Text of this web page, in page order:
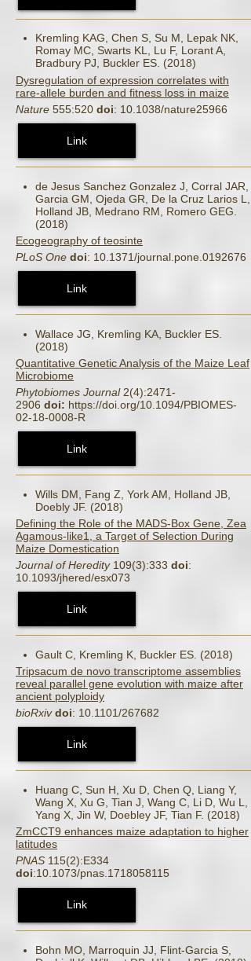
Kremling KAG, Chen S, Su M, Lepak NK,
Romay MC, Swarts KL, Lu F, Lorant A,
Bradbury PJ, Buckler ES. (2018)
Dysregulation of expression correlates with
rare-allele burden and fitness loss in maize
Nature 555:520 doi: 10.1038/nature25966
Link
de Jesus Sanchez Gonzalez J, Corral JAR,
Garcia GM, Ojeda GR, De la Cruz Larios L,
Holland JB, Medrano RM, Romero GEG.
(2018)
Ecogeography of teosinte
PLoS One doi: 10.1371/journal.pone.0192676
Link
Wallace JG, Kremling KA, Buckler ES.
(2018)
Quantitative Genetic Analysis of the Maize Leaf
Microbiome
Phytobiomes Journal 2(4):2471-
2906 doi: https://doi.org/10.1094/PBIOMES-
02-18-0008-R
Link
Wills DM, Fang Z, York AM, Holland JB,
Doebly JF. (2018)
Defining the Role of the MADS-Box Gene, Zea
Agamous-like1, a Target of Selection During
Maize Domestication
Journal of Heredity 109(3):333 doi:
10.1093/jhered/esx073
Link
Gault C, Kremling K, Buckler ES. (2018)
Tripsacum de novo transcriptome assemblies
reveal parallel gene evolution with maize after
ancient polyploidy
bioRxivdoi: 10.1101/267682
Link
Huang C, Sun H, Xu D, Chen Q, Liang Y,
Wang X, Xu G, Tian J, Wang C, Li D, Wu L,
Yang X, Jin W, Doebley JF, Tian F. (2018)
ZmCCT9 enhances maize adaptation to higher
latitudes
PNAS 115(2):E334
doi:10.1073/pnas.1718058115
Link
Bohn MO, Marroquin JJ, Flint-Garcia S,